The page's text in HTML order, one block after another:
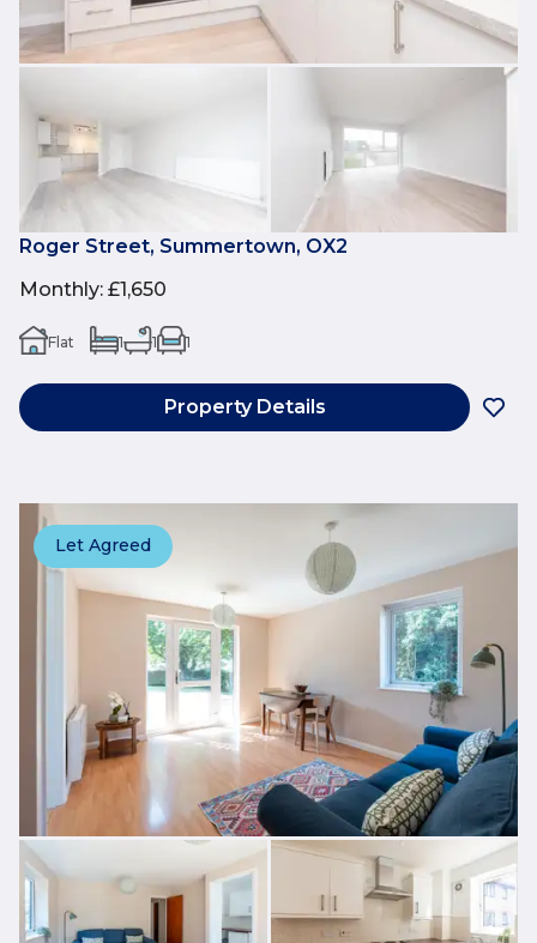
Roger Street, Summertown, OX2
Monthly: £1,650
Flat 1 1 1
Property Details
Let Agreed